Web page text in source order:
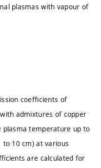
plasmas with vapour of
coefficients of
admixtures of copper
plasma temperature up to
to 10 cm) at various
are calculated for